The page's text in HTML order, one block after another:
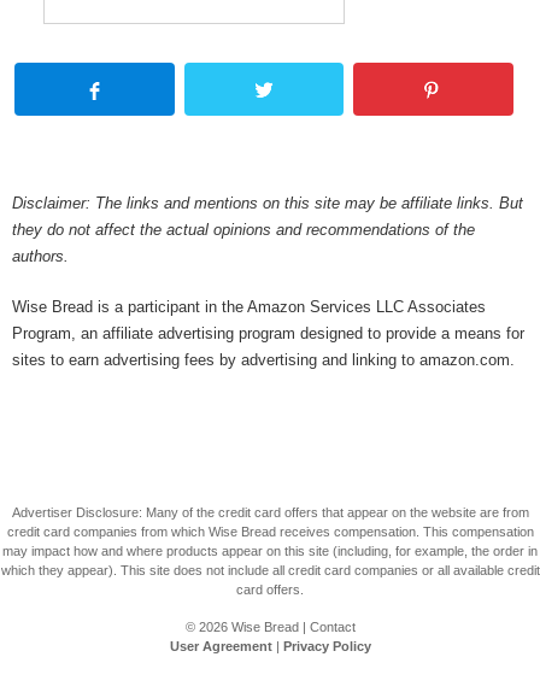
Disclaimer: The links and mentions on this site may be affiliate links. But
they do not affect the actual opinions and recommendations of the
authors.
Wise Bread is a participant in the Amazon Services LLC Associates
Program, an affiliate advertising program designed to provide a means for
sites to earn advertising fees by advertising and linking to amazon.com.
Advertiser Disclosure: Many of the credit card offers that appear on the website are from
credit card companies from which Wise Bread receives compensation. This compensation
may impact how and where products appear on this site (including, for example, the order in
which they appear). This site does not include all credit card companies or all available credit
card offers.
© 2026 Wise Bread| Contact
User Agreement| Privacy Policy